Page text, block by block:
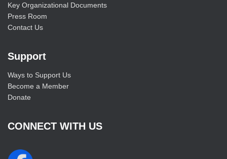
Key Organizational Documents
Press Room
Contact Us
Support
Ways to Support Us
Become a Member
Donate
CONNECT WITH US